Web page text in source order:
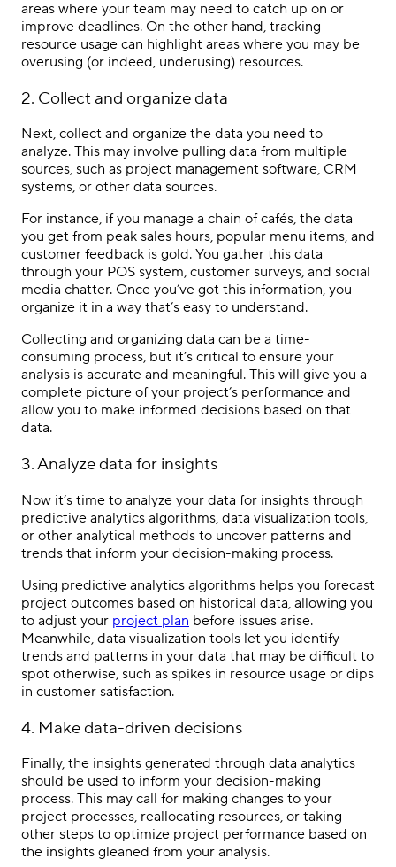
areas where your team may need to catch up on or
improve deadlines. On the other hand, tracking
resource usage can highlight areas where you may be
overusing (or indeed, underusing) resources.
2. Collect and organize data
Next, collect and organize the data you need to
analyze. This may involve pulling data from multiple
sources, such as project management software, CRM
systems, or other data sources.
For instance, if you manage a chain of cafés, the data
you get from peak sales hours, popular menu items, and
customer feedback is gold. You gather this data
through your POS system, customer surveys, and social
media chatter. Once you’ve got this information, you
organize it in a way that’s easy to understand.
Collecting and organizing data can be a time-
consuming process, but it’s critical to ensure your
analysis is accurate and meaningful. This will give you a
complete picture of your project’s performance and
allow you to make informed decisions based on that
data.
3. Analyze data for insights
Now it’s time to analyze your data for insights through
predictive analytics algorithms, data visualization tools,
or other analytical methods to uncover patterns and
trends that inform your decision-making process.
Using predictive analytics algorithms helps you forecast
project outcomes based on historical data, allowing you
to adjust your project plan before issues arise.
Meanwhile, data visualization tools let you identify
trends and patterns in your data that may be difficult to
spot otherwise, such as spikes in resource usage or dips
in customer satisfaction.
4. Make data-driven decisions
Finally, the insights generated through data analytics
should be used to inform your decision-making
process. This may call for making changes to your
project processes, reallocating resources, or taking
other steps to optimize project performance based on
the insights gleaned from your analysis.